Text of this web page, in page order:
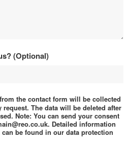
(Optional)
the contact form will be collected
The data will be deleted after
Note: You can send your consent
Detailed information
be found in our data protection